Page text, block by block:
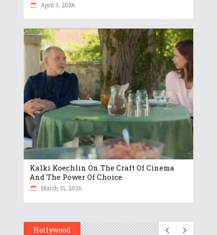
April 3, 2026
Kalki Koechlin On The Craft Of Cinema
And The Power Of Choice
March 31, 2026
Hollywood